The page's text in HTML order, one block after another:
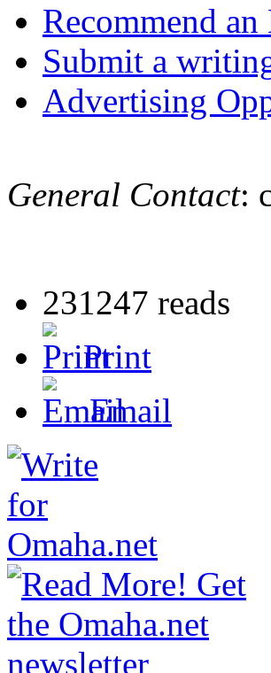
Recommend an
Submit a
Advertising
General Contact:
231247 reads
Print
Email